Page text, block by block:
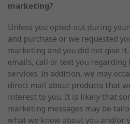
marketing?
Unless you opted-out during
and purchase or we requested
marketing and you did not give it,
emails, call or text you regarding
services. In addition, we may
direct mail about products that
interest to you. It is likely that
marketing messages may be
what we know about you and/or